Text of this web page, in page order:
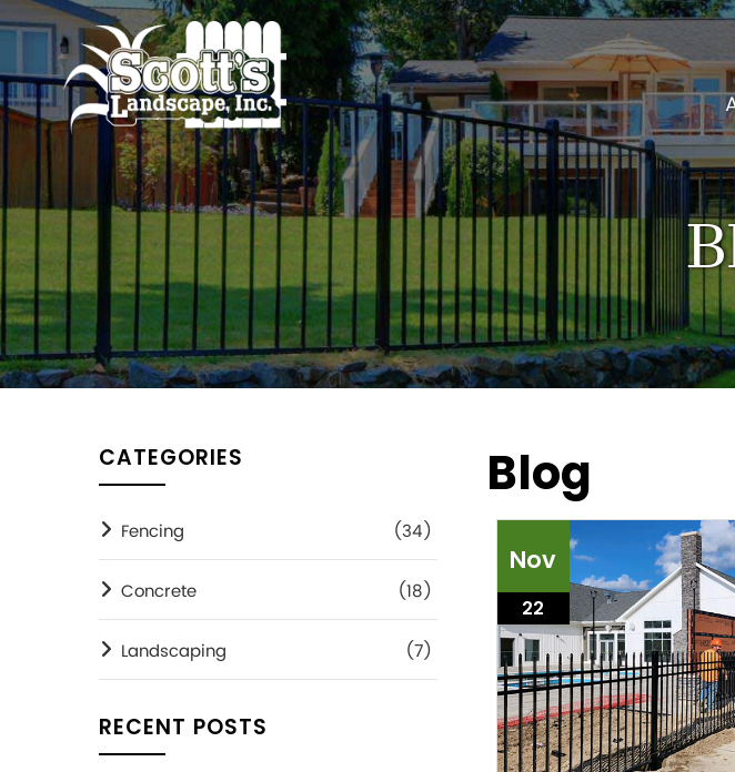
Blog
Nov
22
CATEGORIES
Fencing (34)
Concrete (18)
Landscaping (7)
RECENT POSTS